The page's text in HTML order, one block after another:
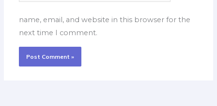
name, email, and website in this browser for the
next time I comment.